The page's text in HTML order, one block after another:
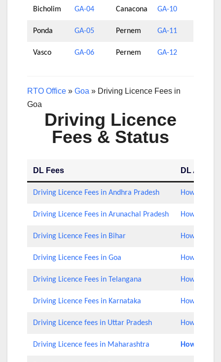
Bicholim GA-04 Canacona GA-10
Ponda GA-05 Pernem GA-11
Vasco GA-06 Pernem GA-12
RTO Office » Goa » Driving Licence Fees in
Goa
Driving Licence
Fees & Status
DL Fees DL
Driving Licence Fees in Andhra Pradesh How to
Driving Licence Fees in Arunachal Pradesh How to
Driving Licence Fees in Bihar How to
Driving Licence Fees in Goa How to
Driving Licence Fees in Telangana How to
Driving Licence Fees in Karnataka How to
Driving Licence fees in Uttar Pradesh How to
Driving Licence fees in Maharashtra How to